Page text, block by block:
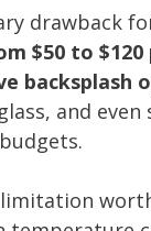
drawback
$50 to
backsplash
and